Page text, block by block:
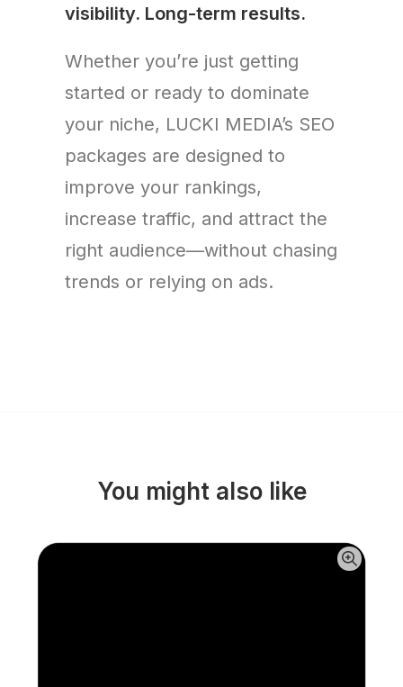
visibility. Long-term results.
Whether you’re just getting
started or ready to dominate
your niche, LUCKI MEDIA’s SEO
packages are designed to
improve your rankings,
increase traffic, and attract the
right audience—without chasing
trends or relying on ads.
You might also like